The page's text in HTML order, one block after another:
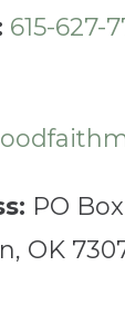
615-627-
PO
OK